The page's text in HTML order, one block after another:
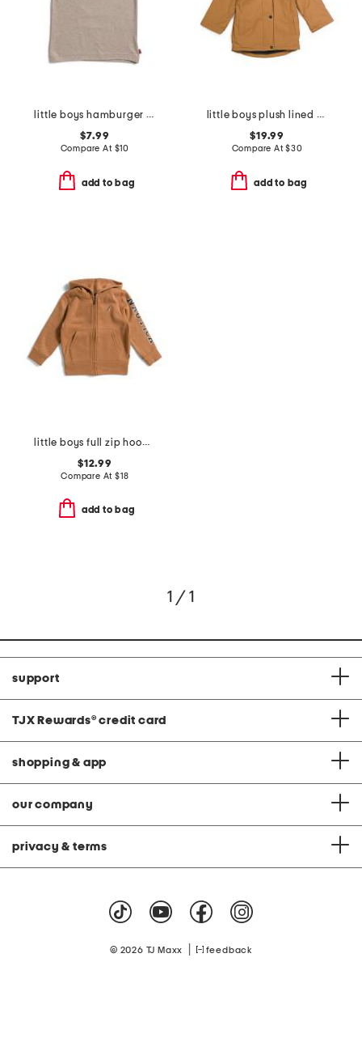
little boys hamburger short sleeve tee
$7.99
Compare At $10
add to bag
little boys plush lined rain jacket
$19.99
Compare At$30
add to bag
little boys full zip hoodie
$12.99
Compare At $18
add to bag
1 / 1
support
TJX Rewards® credit card
shopping & app
our company
privacy & terms
© 2026 TJ Maxx feedback